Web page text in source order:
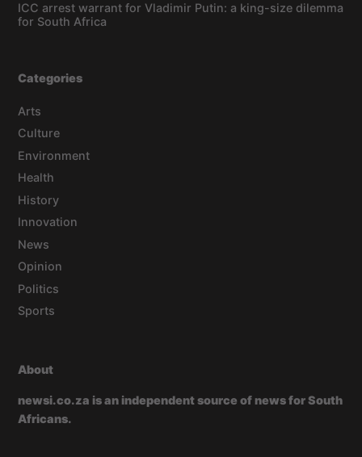
ICC arrest warrant for Vladimir Putin: a king-size dilemma
for South Africa
Categories
Arts
Culture
Environment
Health
History
Innovation
News
Opinion
Politics
Sports
About
newsi.co.za is an independent source of news for South
Africans.